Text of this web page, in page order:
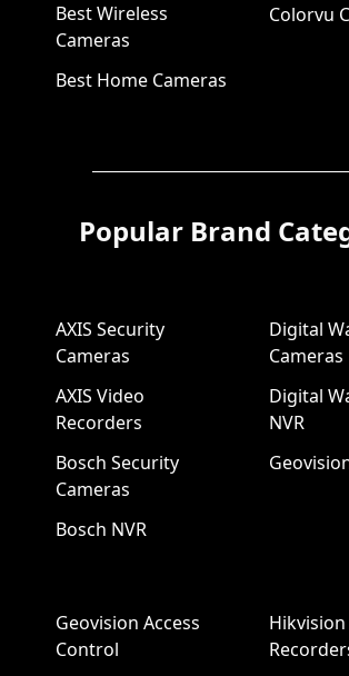
Best Wireless
Cameras
Best Home Cameras
Colorvu
Popular Brand
AXIS Security
Cameras
AXIS Video
Recorders
Bosch Security
Cameras
Bosch NVR
Digital
Cameras
Digital
NVR
Geovision Access
Control